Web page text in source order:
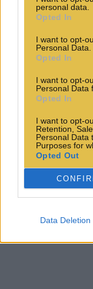
personal data.
Opted In
I want to opt-
Personal Data.
Opted In
I want to opt-
Personal Data
Opted In
I want to opt-
Retention,
Personal Data
Purposes for
Opted Out
Data Deletion